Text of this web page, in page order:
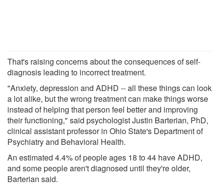
That's raising concerns about the consequences of self-
diagnosis leading to incorrect treatment.
"Anxiety, depression and ADHD -- all these things can look
a lot alike, but the wrong treatment can make things worse
instead of helping that person feel better and improving
their functioning," said psychologist Justin Barterian, PhD,
clinical assistant professor in Ohio State's Department of
Psychiatry and Behavioral Health.
An estimated 4.4% of people ages 18 to 44 have ADHD,
and some people aren't diagnosed until they're older,
Barterian said.